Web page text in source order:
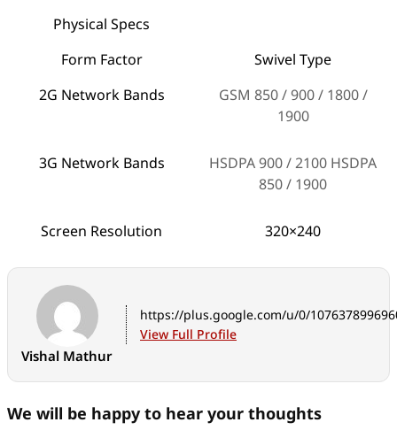
Physical Specs
Form Factor
Swivel Type
2G Network Bands
GSM 850 / 900 / 1800 /
1900
3G Network Bands
HSDPA 900 / 2100 HSDPA
850 / 1900
Screen Resolution
320×240
Screen Size (in inches)
2.8-inches
Maximum Screen
colours
Touchscreen / Dual
Screen (Y/N)
Battery Rating
1130 mAh
Vishal Mathur
https://plus.google.com/u/0/
View Full Profile
We will be happy to hear your thoughts